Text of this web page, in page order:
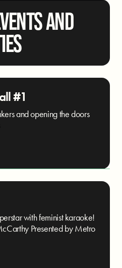
AND
#1
and opening the doors
with feminist karaoke!
Presented by Metro